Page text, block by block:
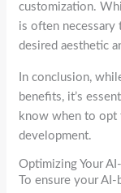
customization.
is often necessary
desired aesthetic
In conclusion,
benefits, it’s
know when to opt
development.
Optimizing Your
To ensure your